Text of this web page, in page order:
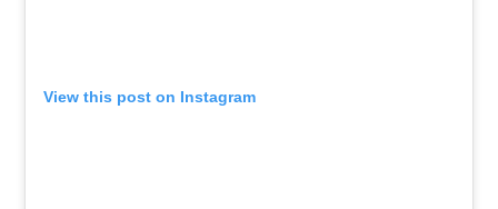
View this post on Instagram